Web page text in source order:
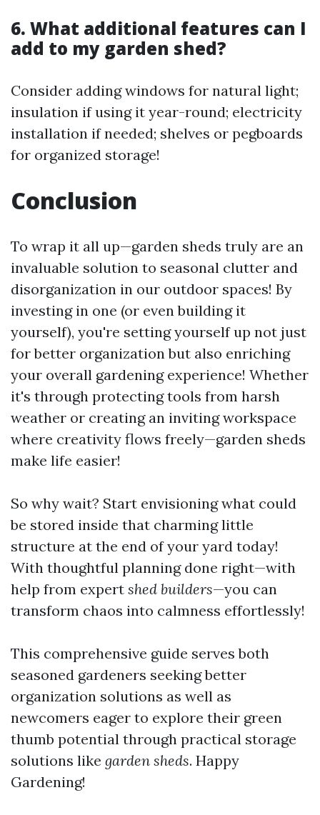
6. What additional features can I
add to my garden shed?
Consider adding windows for natural light;
insulation if using it year-round; electricity
installation if needed; shelves or pegboards
for organized storage!
Conclusion
To wrap it all up—garden sheds truly are an
invaluable solution to seasonal clutter and
disorganization in our outdoor spaces! By
investing in one (or even building it
yourself), you're setting yourself up not just
for better organization but also enriching
your overall gardening experience! Whether
it's through protecting tools from harsh
weather or creating an inviting workspace
where creativity flows freely—garden sheds
make life easier!
So why wait? Start envisioning what could
be stored inside that charming little
structure at the end of your yard today!
With thoughtful planning done right—with
help from expert shed builders—you can
transform chaos into calmness effortlessly!
This comprehensive guide serves both
seasoned gardeners seeking better
organization solutions as well as
newcomers eager to explore their green
thumb potential through practical storage
solutions like garden sheds. Happy
Gardening!